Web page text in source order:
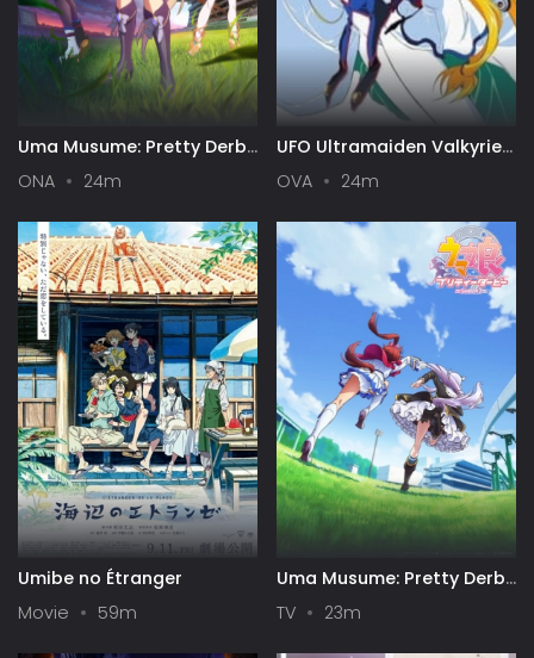
Uma Musume: Pretty Derby
- Road to the Top
ONA 24m
UFO Ultramaiden Valkyrie
4: Banquet of Time,
Dreams, and Galaxies
OVA 24m
Umibe no Étranger
Movie
59m
Uma Musume: Pretty Derby
TV 23m